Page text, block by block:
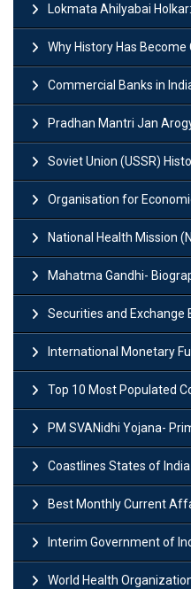
Lokmata Ahilyabai Holkar: Life,
Why History Has Become
Commercial Banks in India:
Pradhan Mantri Jan Arogya
Soviet Union (USSR)
Organisation for Economic
National Health Mission (NHM)-
Mahatma Gandhi-
Securities and Exchange
International Monetary Fund
Top 10 Most Populated
PM SVANidhi Yojana- Prime
Coastlines States of India-
Best Monthly Current Affairs
Interim Government of India:
World Health Organization